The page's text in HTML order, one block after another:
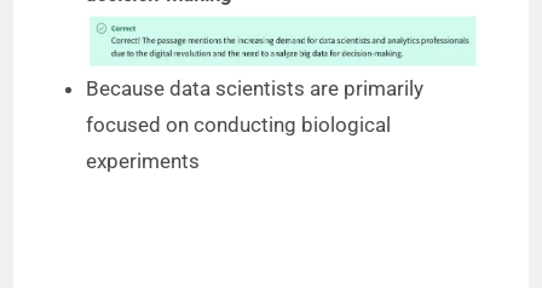
Because data scientists are primarily
focused on conducting biological
experiments